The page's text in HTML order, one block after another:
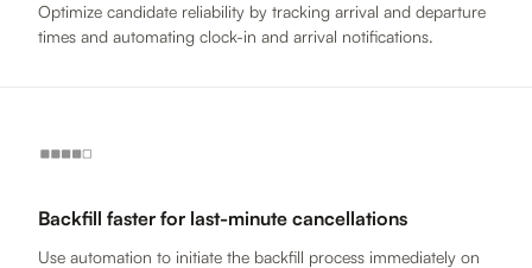
Optimize candidate reliability by tracking arrival and departure
times and automating clock-in and arrival notifications.
Backfill faster for last-minute cancellations
Use automation to initiate the backfill process immediately on